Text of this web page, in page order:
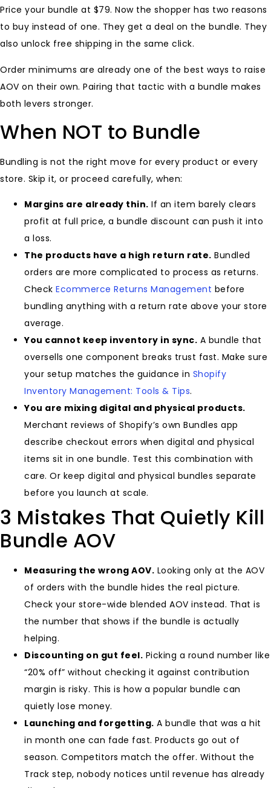
Price your bundle at $79. Now the shopper has two reasons
to buy instead of one. They get a deal on the bundle. They
also unlock free shipping in the same click.
Order minimums are already one of the best ways to raise
AOV on their own. Pairing that tactic with a bundle makes
both levers stronger.
When NOT to Bundle
Bundling is not the right move for every product or every
store. Skip it, or proceed carefully, when:
Margins are already thin. If an item barely clears
profit at full price, a bundle discount can push it into
a loss.
The products have a high return rate. Bundled
orders are more complicated to process as returns.
Check Ecommerce Returns Management before
bundling anything with a return rate above your store
average.
You cannot keep inventory in sync. A bundle that
oversells one component breaks trust fast. Make sure
your setup matches the guidance in Shopify
Inventory Management: Tools & Tips.
You are mixing digital and physical products.
Merchant reviews of Shopify’s own Bundles app
describe checkout errors when digital and physical
items sit in one bundle. Test this combination with
care. Or keep digital and physical bundles separate
before you launch at scale.
3 Mistakes That Quietly Kill
Bundle AOV
Measuring the wrong AOV. Looking only at the AOV
of orders with the bundle hides the real picture.
Check your store-wide blended AOV instead. That is
the number that shows if the bundle is actually
helping.
Discounting on gut feel. Picking a round number like
“20% off” without checking it against contribution
margin is risky. This is how a popular bundle can
quietly lose money.
Launching and forgetting. A bundle that was a hit
in month one can fade fast. Products go out of
season. Competitors match the offer. Without the
Track step, nobody notices until revenue has already